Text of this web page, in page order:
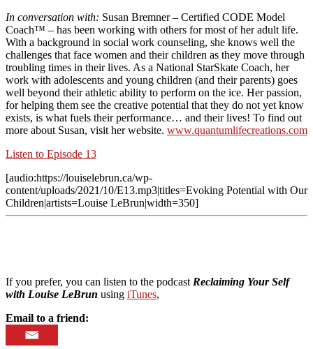
In conversation with: Susan Bremner– Certified CODE Model
Coach™ – has been working with others for most of her adult life.
With a background in social work counseling, she knows well the
challenges that face women and their children as they move through
troubling times in their lives. As a National StarSkate Coach, her
work with adolescents and young children (and their parents) goes
well beyond their athletic ability to perform on the ice. Her passion,
for helping them see the creative potential that they do not yet know
exists, is what fuels their performance… and their lives! To find out
more about Susan, visit her website. www.quantumlifecreations.com
Listen to Episode 13
[audio:https://louiselebrun.ca/wp-
content/uploads/2021/10/E13.mp3|titles=Evoking Potential with Our
Children|artists=Louise LeBrun|width=350]
If you prefer, you can listen to the podcast Reclaiming Your Self
with Louise LeBrun using iTunes,
Email to a friend: